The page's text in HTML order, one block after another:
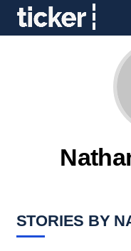
STORIES BY